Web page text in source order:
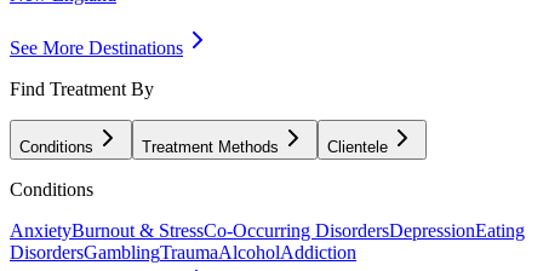
See More Destinations
Find Treatment By
Conditions Treatment Methods Clientele
Conditions
AnxietyBurnout & StressCo-Occurring DisordersDepressionEating
DisordersGamblingTraumaAlcoholAddiction